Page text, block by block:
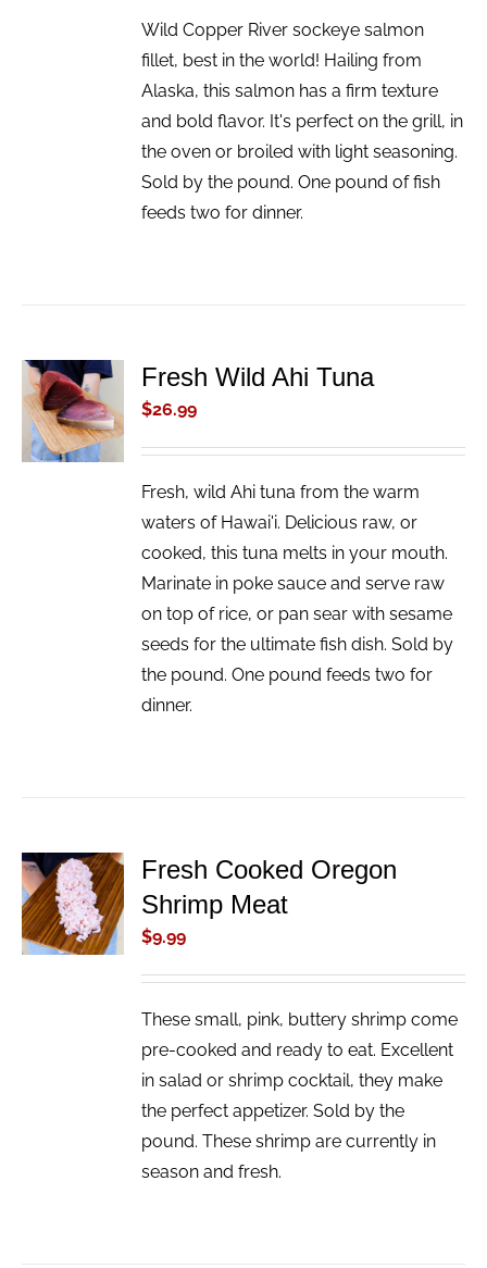
Wild Copper River sockeye salmon
fillet, best in the world! Hailing from
Alaska, this salmon has a firm texture
and bold flavor. It's perfect on the grill, in
the oven or broiled with light seasoning.
Sold by the pound. One pound of fish
feeds two for dinner.
ADD TO
CART
/
DETAILS
Fresh Wild Ahi Tuna
$26.99
Fresh, wild Ahi tuna from the warm
waters of Hawai'i. Delicious raw, or
cooked, this tuna melts in your mouth.
Marinate in poke sauce and serve raw
on top of rice, or pan sear with sesame
seeds for the ultimate fish dish. Sold by
the pound. One pound feeds two for
dinner.
ADD TO
CART
/
DETAILS
Fresh Cooked Oregon
Shrimp Meat
$9.99
These small, pink, buttery shrimp come
pre-cooked and ready to eat. Excellent
in salad or shrimp cocktail, they make
the perfect appetizer. Sold by the
pound. These shrimp are currently in
season and fresh.